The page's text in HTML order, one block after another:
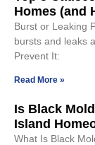
Homes (and
Burst or Leaking
bursts and leaks
Prevent It:
Read More »
Is Black
Island
What Is Black